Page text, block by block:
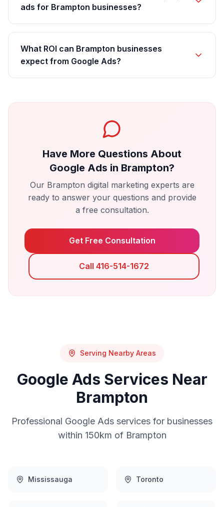
ads for Brampton businesses?
What ROI can Brampton businesses
expect from Google Ads?
Have More Questions About
Google Ads in Brampton?
Our Brampton digital marketing experts are
ready to answer your questions and provide
a free consultation.
Get Free Consultation
Call 416-514-1672
Serving Nearby Areas
Google Ads Services Near
Brampton
Professional Google Ads services for businesses
within 150km of Brampton
Mississauga Toronto